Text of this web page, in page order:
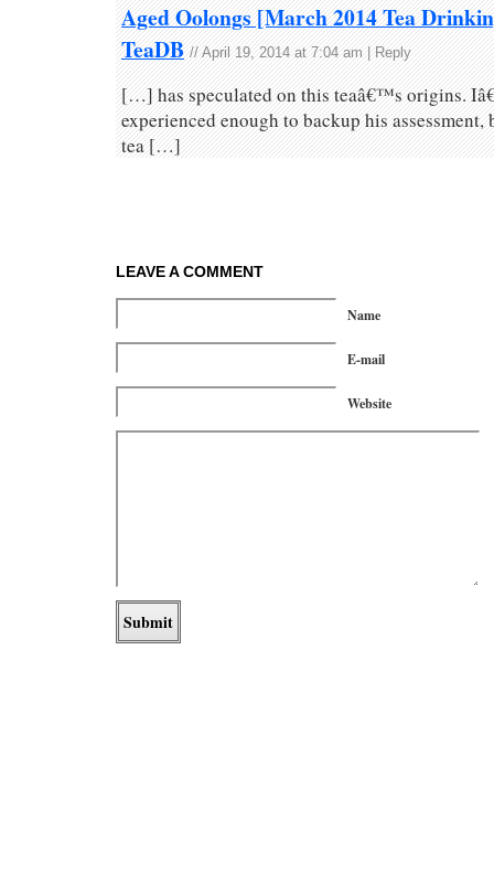
Aged Oolongs [March 2014 Tea
TeaDB //April 19, 2014 at 7:04 am|Reply
[…] has speculated on this teaâ€™s origins.
experienced enough to backup his
tea […]
LEAVE A COMMENT
Name
E-mail
Website